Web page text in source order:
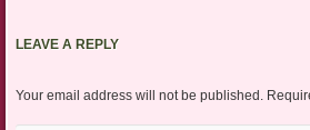
LEAVE A REPLY
Your email address will not be published.